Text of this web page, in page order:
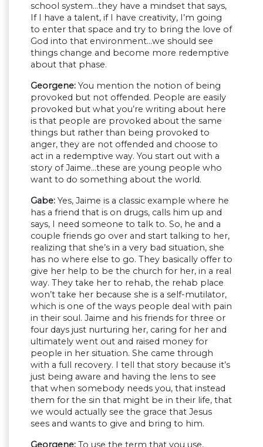
school system…they have a mindset that says,
If I have a talent, if I have creativity, I’m going
to enter that space and try to bring the love of
God into that environment…we should see
things change and become more redemptive
about that phase.
Georgene: You mention the notion of being
provoked but not offended. People are easily
provoked but what you’re writing about here
is that people are provoked about the same
things but rather than being provoked to
anger, they are not offended and choose to
act in a redemptive way. You start out with a
story of Jaime…these are young people who
want to do something about the world.
Gabe: Yes, Jaime is a classic example where he
has a friend that is on drugs, calls him up and
says, I need someone to talk to. So, he and a
couple friends go over and start talking to her,
realizing that she’s in a very bad situation, she
has no where else to go. They basically offer to
give her help to be the church for her, in a real
way. They take her to rehab, the rehab place
won’t take her because she is a self-mutilator,
which is one of the ways people deal with pain
in their soul. Jaime and his friends for three or
four days just nurturing her, caring for her and
ultimately went out and raised money for
people in her situation. She came through
with a full recovery. I tell that story because it’s
just being aware and having the lens to see
that when somebody needs you, that instead
them for the sin that might be in their life, that
we would actually see the grace that Jesus
sees and wants to give and bring to him.
Georgene: To use the term that you use,